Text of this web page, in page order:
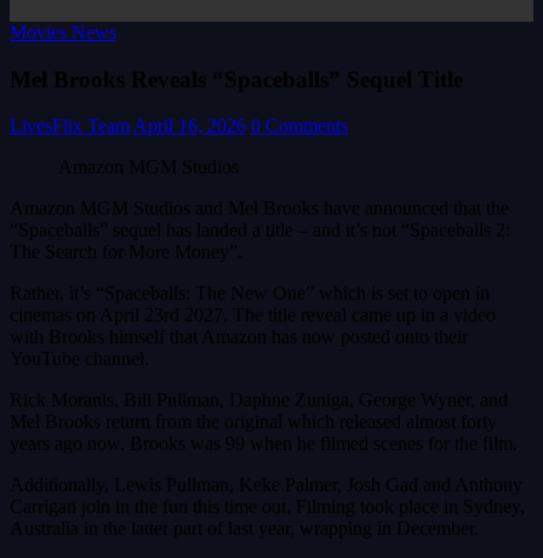
Movies News
Mel Brooks Reveals “Spaceballs” Sequel Title
LivesFlix Team April 16, 2026 0 Comments
Amazon MGM Studios
Amazon MGM Studios and Mel Brooks have announced that the
“Spaceballs” sequel has landed a title – and it’s not “Spaceballs 2:
The Search for More Money”.
Rather, it’s “Spaceballs: The New One” which is set to open in
cinemas on April 23rd 2027. The title reveal came up in a video
with Brooks himself that Amazon has now posted onto their
YouTube channel.
Rick Moranis, Bill Pullman, Daphne Zuniga, George Wyner, and
Mel Brooks return from the original which released almost forty
years ago now. Brooks was 99 when he filmed scenes for the film.
Additionally, Lewis Pullman, Keke Palmer, Josh Gad and Anthony
Carrigan join in the fun this time out. Filming took place in Sydney,
Australia in the latter part of last year, wrapping in December.